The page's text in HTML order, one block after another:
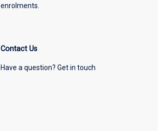
enrolments.
Contact Us
Have a question? Get in touch